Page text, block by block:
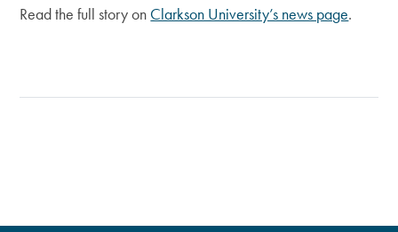
Read the full story on Clarkson University’s news page.